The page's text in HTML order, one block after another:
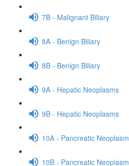
7B - Malignant Biliary
8A - Benign Biliary
8B - Benign Biliary
9A - Hepatic Neoplasms
9B - Hepatic Neoplasms
10A - Pancreatic Neoplasm
10B - Pancreatic Neoplasm